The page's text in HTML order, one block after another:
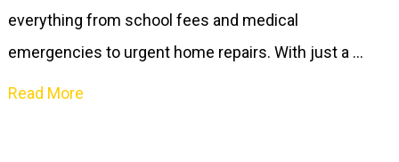
everything from school fees and medical
emergencies to urgent home repairs. With just a …
Read More